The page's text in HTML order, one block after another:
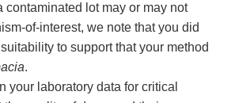
contaminated lot may or may not
of-interest, we note that you did
to support that your method
.
your laboratory data for critical